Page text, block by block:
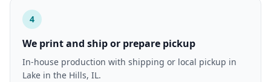
4
We print and ship or prepare pickup
In-house production with shipping or local pickup in
Lake in the Hills, IL.